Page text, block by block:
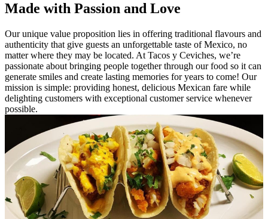
Made with Passion and Love
Our unique value proposition lies in offering traditional flavours and
authenticity that give guests an unforgettable taste of Mexico, no
matter where they may be located. At Tacos y Ceviches, we’re
passionate about bringing people together through our food so it can
generate smiles and create lasting memories for years to come! Our
mission is simple: providing honest, delicious Mexican fare while
delighting customers with exceptional customer service whenever
possible.